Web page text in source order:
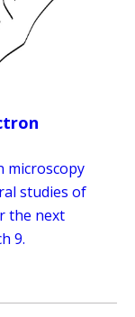
microscopy
studies of
the next
9.